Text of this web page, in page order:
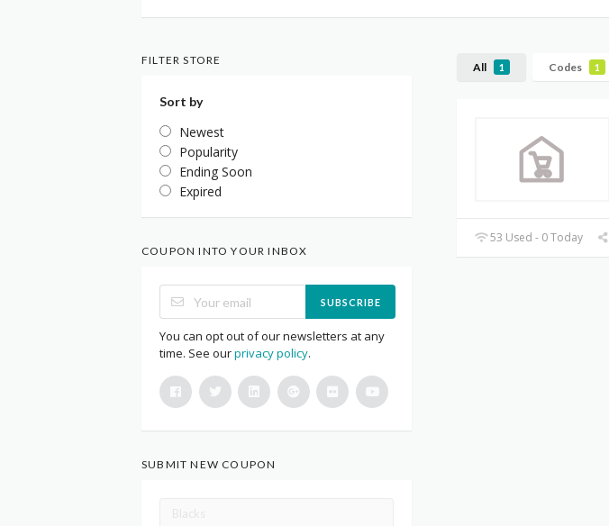
All 1 Codes 1
53 Used - 0 Today
FILTER STORE
Sort by
Newest
Popularity
Ending Soon
Expired
COUPON INTO YOUR INBOX
SUBSCRIBE
You can opt out of our newsletters at any
time. See ourprivacy policy.
SUBMIT NEW COUPON